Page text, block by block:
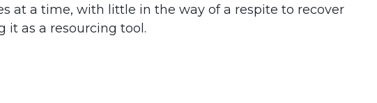
at a time, with little in the way of a respite to recover
it as a resourcing tool.